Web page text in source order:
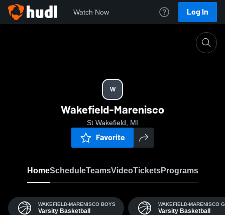
Watch Now Log In
W
Wakefield-Marenisco
St Wakefield, MI
Favorite
HomeScheduleTeamsVideoTicketsPrograms
WAKEFIELD-MARENISCO BOYS
Varsity Basketball
WAKEFIELD-MARENISCO
Varsity Basketball